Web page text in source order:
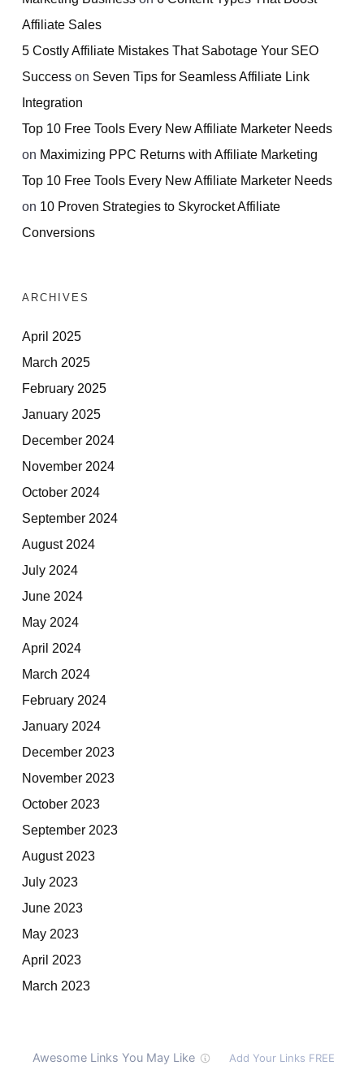
Affiliate Sales
5 Costly Affiliate Mistakes That Sabotage Your SEO
Success on Seven Tips for Seamless Affiliate Link
Integration
Top 10 Free Tools Every New Affiliate Marketer Needs
on Maximizing PPC Returns with Affiliate Marketing
Top 10 Free Tools Every New Affiliate Marketer Needs
on 10 Proven Strategies to Skyrocket Affiliate
Conversions
ARCHIVES
April 2025
March 2025
February 2025
January 2025
December 2024
November 2024
October 2024
September 2024
August 2024
July 2024
June 2024
May 2024
April 2024
March 2024
February 2024
January 2024
December 2023
November 2023
October 2023
September 2023
August 2023
July 2023
June 2023
May 2023
April 2023
March 2023